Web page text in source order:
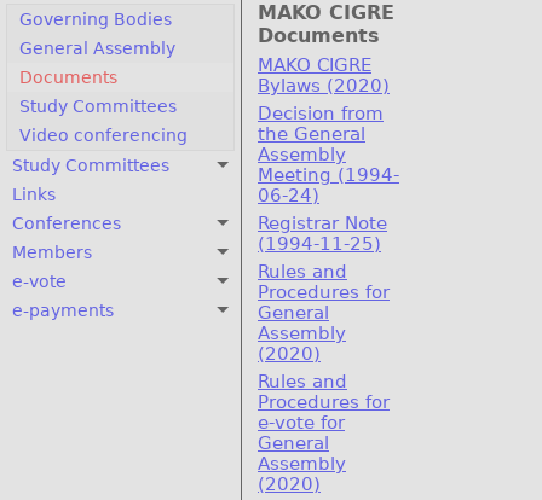
Governing Bodies
General Assembly
Documents
Study Committees
Video conferencing
Study Committees
Links
Conferences
Members
e-vote
e-payments
MAKO CIGRE
Documents
MAKO CIGRE
Bylaws (2020)
Decision from
the General
Assembly
Meeting (1994-
06-24)
Registrar Note
(1994-11-25)
Rules and
Procedures for
General
Assembly
(2020)
Rules and
Procedures for
e-vote for
General
Assembly
(2020)